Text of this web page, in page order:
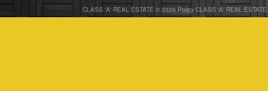
CLASS 'A' REAL ESTATE © 2026 Policy CLASS 'A' REAL